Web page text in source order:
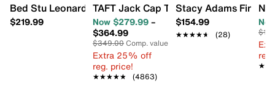
Bed Stu Leonardo Boot - Men's
$219.99
TAFT Jack Cap Toe Boot
Now $279.99–
$364.99
$349.00Comp. value
Extra 25% off
reg. price!
★★★★★
★★★★★ (4863)
Stacy Adams
$154.99
★★★★★
★★★★★ (28)